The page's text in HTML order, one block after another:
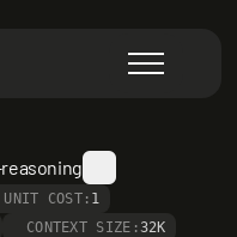
UNIT COST: 1
CONTEXT SIZE:32K